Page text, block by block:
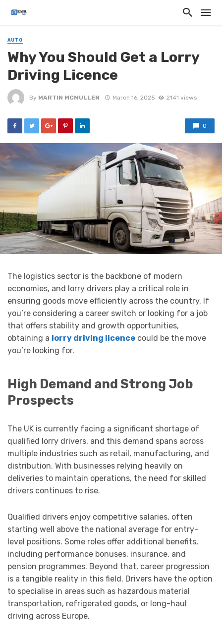
AUTO
Why You Should Get a Lorry
Driving Licence
By MARTIN MCMULLEN March 16, 2025 2141 views
0
The logistics sector is the backbone of modern
economies, and lorry drivers play a critical role in
ensuring goods move efficiently across the country. If
you’re considering a career switch or looking for a job
that offers stability and growth opportunities,
obtaining a lorry driving licence could be the move
you’re looking for.
High Demand and Strong Job
Prospects
The UK is currently facing a significant shortage of
qualified lorry drivers, and this demand spans across
multiple industries such as retail, manufacturing, and
distribution. With businesses relying heavily on
deliveries to maintain operations, the need for skilled
drivers continues to rise.
Qualified drivers enjoy competitive salaries, often
starting well above the national average for entry-
level positions. Some roles offer additional benefits,
including performance bonuses, insurance, and
pension programmes. Beyond that, career progression
is a tangible reality in this field. Drivers have the option
to specialise in areas such as hazardous material
transportation, refrigerated goods, or long-haul
driving across Europe.